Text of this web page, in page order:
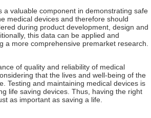
a valuable component in demonstrating safe
medical devices and therefore should
during product development, design and
this data can be applied and
a more comprehensive premarket research.
of quality and reliability of medical
that the lives and well-being of the
Testing and maintaining medical devices is
life saving devices. Thus, having the right
as important as saving a life.